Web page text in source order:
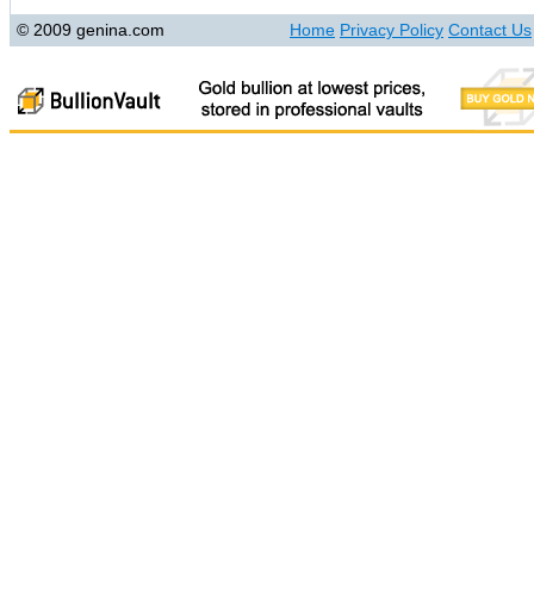
© 2009 genina.com Home Privacy Policy Contact Us